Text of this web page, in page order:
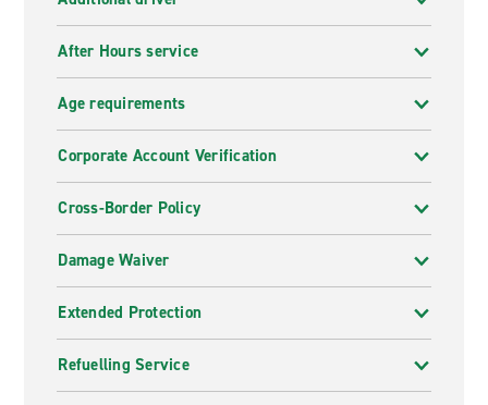
After Hours service
Age requirements
Corporate Account Verification
Cross-Border Policy
Damage Waiver
Extended Protection
Refuelling Service